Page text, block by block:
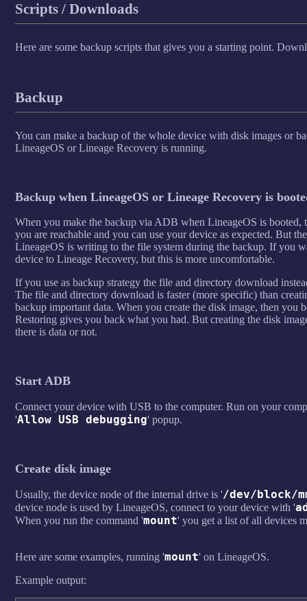
Scripts / Downloads
Here are some backup scripts that gives you a starting point.
Backup
You can make a backup of the whole device with disk images or
LineageOS or Lineage Recovery is running.
Backup when LineageOS or Lineage Recovery is
When you make the backup via ADB when LineageOS is booted,
you are reachable and you can use your device as expected. But
LineageOS is writing to the file system during the backup. If you
device to Lineage Recovery, but this is more uncomfortable.
If you use as backup strategy the file and directory download
The file and directory download is faster (more specific) than
backup important data. When you create the disk image, then you
Restoring gives you back what you had. But creating the disk
there is data or not.
Start ADB
Connect your device with USB to the computer. Run on your
'Allow USB debugging' popup.
Create disk image
Usually, the device node of the internal drive is '/dev/block/
device node is used by LineageOS, connect to your device with '
When you run the command 'mount' you get a list of all devices
Here are some examples, running 'mount' on LineageOS.
Example output: